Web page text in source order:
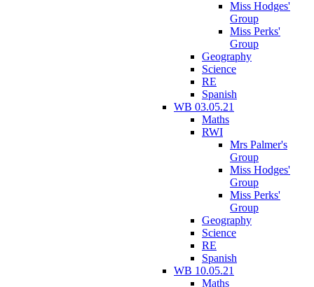
Miss Hodges'
Group
Miss Perks'
Group
Geography
Science
RE
Spanish
WB 03.05.21
Maths
RWI
Mrs Palmer's
Group
Miss Hodges'
Group
Miss Perks'
Group
Geography
Science
RE
Spanish
WB 10.05.21
Maths